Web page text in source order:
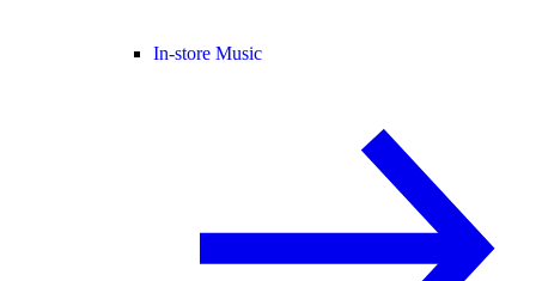
In-store Music